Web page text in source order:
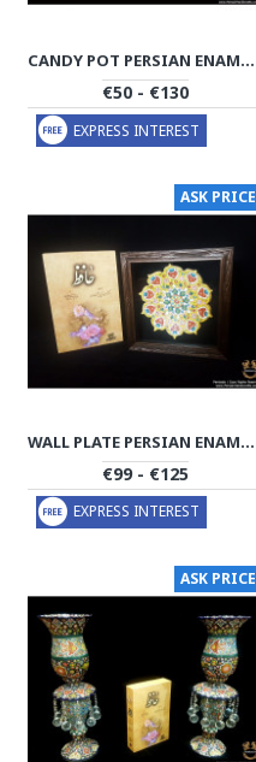
CANDY POT PERSIAN ENAMEL ON POTTERY | HPM521
€50 - €130
EXPRESS INTEREST
ASK PRICE
WALL PLATE PERSIAN ENAMEL ON POTTERY | HPM519
€99 - €125
EXPRESS INTEREST
ASK PRICE